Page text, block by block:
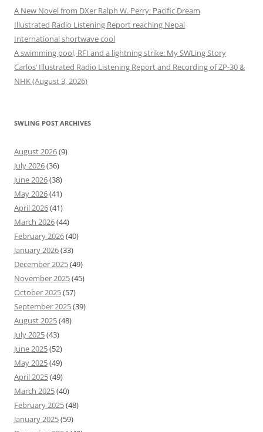
A New Novel from DXer Ralph W. Perry: Pacific Dream
Illustrated Radio Listening Report reaching Nepal
International shortwave cool
A swimming pool, RFI and a lightning strike: My SWLing Story
Carlos’ Illustrated Radio Listening Report and Recording of ZP-30 &
NHK (August 3, 2026)
SWLING POST ARCHIVES
August 2026(9)
July 2026(36)
June 2026(38)
May 2026(41)
April 2026(41)
March 2026(44)
February 2026(40)
January 2026(33)
December 2025(49)
November 2025(45)
October 2025(57)
September 2025(39)
August 2025(48)
July 2025(43)
June 2025(52)
May 2025(49)
April 2025(49)
March 2025(40)
February 2025(48)
January 2025(59)